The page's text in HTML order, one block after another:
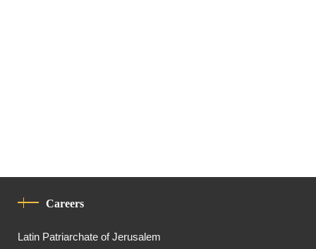
Careers
Latin Patriarchate of Jerusalem